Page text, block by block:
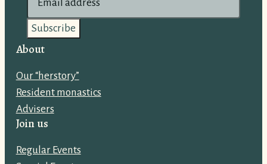
a
i
a
d
d
r
e
About
Our “herstory”
Resident monastics
Advisers
Join us
Regular Events